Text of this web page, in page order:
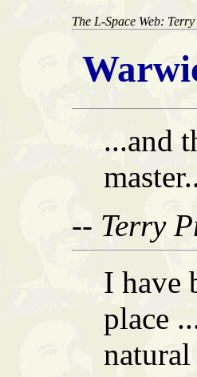
The L-Space Web:
...and
-- Terry
I have
place